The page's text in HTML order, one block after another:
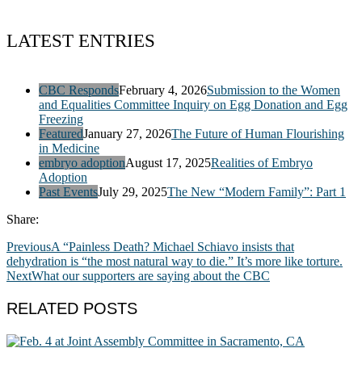
LATEST ENTRIES
CBC RespondsFebruary 4, 2026Submission to the Women
and Equalities Committee Inquiry on Egg Donation and Egg
Freezing
FeaturedJanuary 27, 2026The Future of Human Flourishing
in Medicine
embryo adoptionAugust 17, 2025Realities of Embryo
Adoption
Past EventsJuly 29, 2025The New “Modern Family”: Part 1
Share:
PreviousA “Painless Death? Michael Schiavo insists that
dehydration is “the most natural way to die.” It’s more like torture.
NextWhat our supporters are saying about the CBC
RELATED POSTS